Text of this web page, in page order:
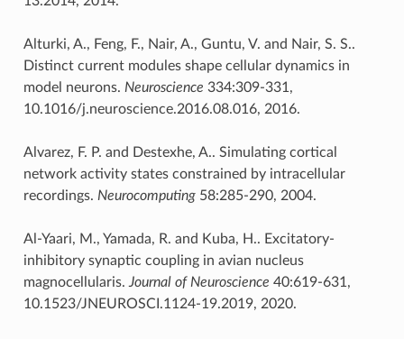
Alturki, A., Feng, F., Nair, A., Guntu, V. and Nair, S. S..
Distinct current modules shape cellular dynamics in
model neurons. Neuroscience 334:309-331,
10.1016/j.neuroscience.2016.08.016, 2016.
Alvarez, F. P. and Destexhe, A.. Simulating cortical
network activity states constrained by intracellular
recordings. Neurocomputing58:285-290, 2004.
Al-Yaari, M., Yamada, R. and Kuba, H.. Excitatory-
inhibitory synaptic coupling in avian nucleus
magnocellularis. Journal of Neuroscience 40:619-631,
10.1523/JNEUROSCI.1124-19.2019, 2020.